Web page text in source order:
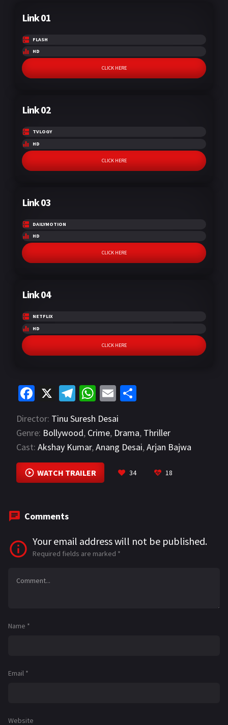
Link 01
FLASH
HD
CLICK HERE
Link 02
TVLOGY
HD
CLICK HERE
Link 03
DAILYMOTION
HD
CLICK HERE
Link 04
NETFLIX
HD
CLICK HERE
Fa
b
o
o
k
X
Te
gr
a
m
W
at
sA
p
p
E
ai
l
ar
e
Director: Tinu Suresh Desai
Genre: Bollywood, Crime, Drama, Thriller
Cast: Akshay Kumar,Anang Desai,Arjan Bajwa
VIEW MORE
WATCH TRAILER 34 18
Comments
Your email address will not be published.
Required fields are marked *
Name *
Email *
Website